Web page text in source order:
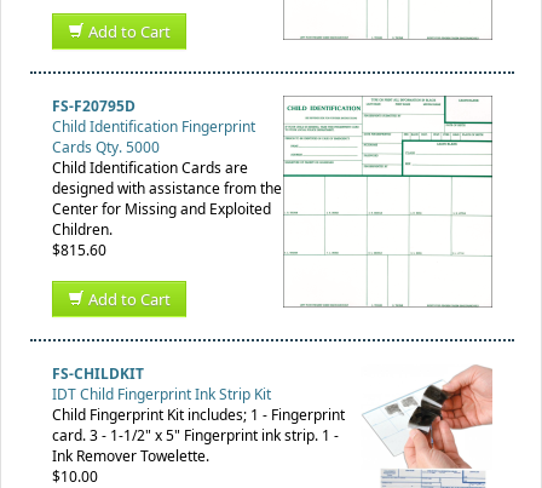
Add to Cart
FS-F20795D
Child Identification Fingerprint
Cards Qty. 5000
Child Identification Cards are
designed with assistance from the
Center for Missing and Exploited
Children.
$815.60
Add to Cart
FS-CHILDKIT
IDT Child Fingerprint Ink Strip Kit
Child Fingerprint Kit includes; 1 - Fingerprint
card. 3 - 1-1/2" x 5" Fingerprint ink strip. 1 -
Ink Remover Towelette.
$10.00